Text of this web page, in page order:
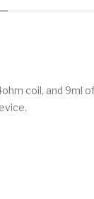
coil, and 9ml